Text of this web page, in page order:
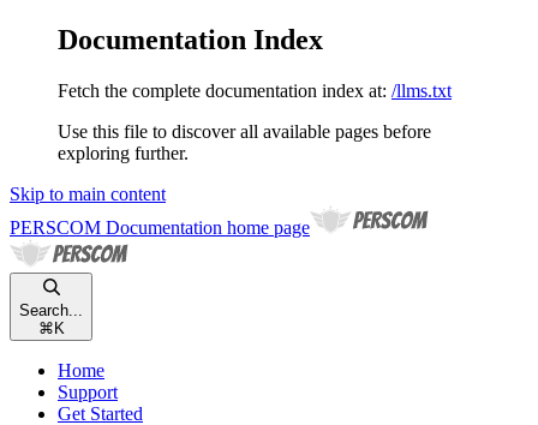
Documentation Index
Fetch the complete documentation index at: /llms.txt
Use this file to discover all available pages before
exploring further.
Skip to main content
PERSCOM Documentation home page
Search...
⌘ K
Home
Support
Get Started